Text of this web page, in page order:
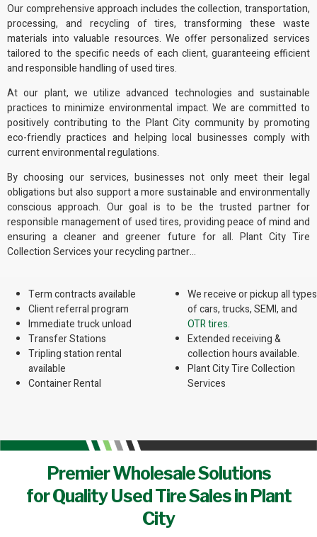
Our comprehensive approach includes the collection, transportation,
processing, and recycling of tires, transforming these waste
materials intovaluable resources. We offer personalized services
tailored to the specific needs of each client, guaranteeing efficient
and responsible handling of used tires.
At our plant, we utilize advanced technologies and sustainable
practices to minimize environmental impact. We are committed to
positively contributing to the Plant City community by promoting
eco-friendly practices and helping local businesses comply with
currentenvironmental regulations.
By choosing our services, businesses not only meet their legal
obligations but also support a more sustainable and environmentally
conscious approach. Our goal is to be the trusted partner for
responsible management of used tires, providing peace of mind and
ensuring a cleaner and greener future for all. Plant City Tire
Collection Services your recycling partner…
Term contracts available
Client referral program
Immediate truck unload
Transfer Stations
Tripling station rental
available
Container Rental
We receive or pickup all types
of cars, trucks, SEMI, and
OTR tires.
Extended receiving &
collection hours available.
Plant City Tire Collection
Services
Premier Wholesale Solutions
for Quality Used Tire Sales in Plant
City